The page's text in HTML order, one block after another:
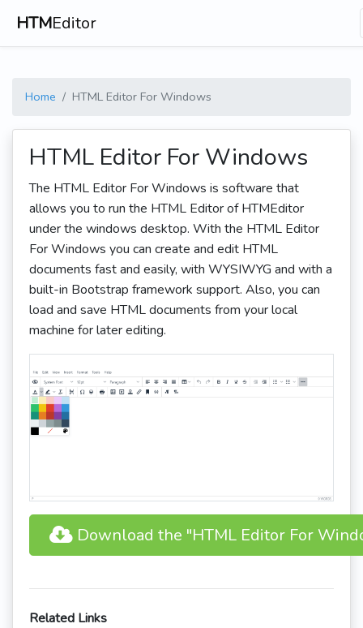
HTMEditor
Home HTML Editor For Windows
HTML Editor For Windows
The HTML Editor For Windows is software that
allows you to run the HTML Editor of HTMEditor
under the windows desktop. With the HTML Editor
For Windows you can create and edit HTML
documents fast and easily, with WYSIWYG and with a
built-in Bootstrap framework support. Also, you can
load and save HTML documents from your local
machine for later editing.
Download the "HTML Editor For
Related Links